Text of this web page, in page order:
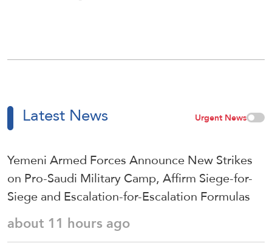
Latest News Urgent News
Yemeni Armed Forces Announce New Strikes
on Pro-Saudi Military Camp, Affirm Siege-for-
Siege and Escalation-for-Escalation Formulas
about 11 hours ago